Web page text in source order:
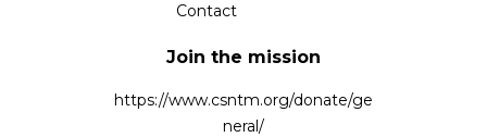
Contact
Join the mission
https://www.csntm.org/donate/ge
neral/